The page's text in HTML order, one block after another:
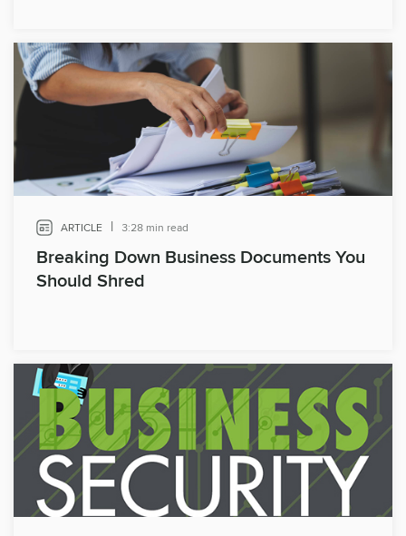
ARTICLE | 3:28 min read
Breaking Down Business Documents You
Should Shred